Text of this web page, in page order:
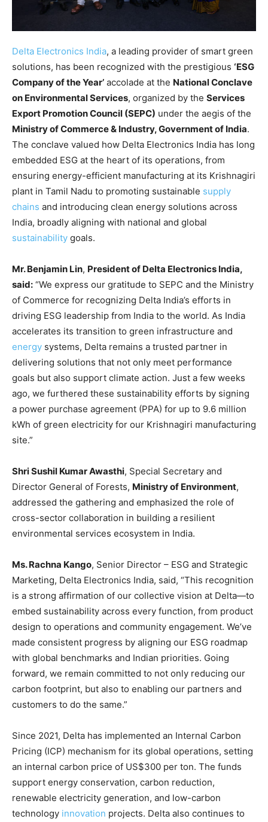
Delta Electronics India, a leading provider of smart green
solutions, has been recognized with the prestigious ‘ESG
Company of the Year’ accolade at the National Conclave
on Environmental Services, organized by the Services
Export Promotion Council (SEPC) under the aegis of the
Ministry of Commerce & Industry, Government of India.
The conclave valued how Delta Electronics India has long
embedded ESG at the heart of its operations, from
ensuring energy-efficient manufacturing at its Krishnagiri
plant in Tamil Nadu to promoting sustainable supply
chains and introducing clean energy solutions across
India, broadly aligning with national and global
sustainability goals.
Mr. Benjamin Lin, President of Delta Electronics India,
said: “We express our gratitude to SEPC and the Ministry
of Commerce for recognizing Delta India’s efforts in
driving ESG leadership from India to the world. As India
accelerates its transition to green infrastructure and
energy systems, Delta remains a trusted partner in
delivering solutions that not only meet performance
goals but also support climate action. Just a few weeks
ago, we furthered these sustainability efforts by signing
a power purchase agreement (PPA) for up to 9.6 million
kWh of green electricity for our Krishnagiri manufacturing
site.”
Shri Sushil Kumar Awasthi, Special Secretary and
Director General of Forests, Ministry of Environment,
addressed the gathering and emphasized the role of
cross-sector collaboration in building a resilient
environmental services ecosystem in India.
Ms. Rachna Kango, Senior Director – ESG and Strategic
Marketing, Delta Electronics India, said, “This recognition
is a strong affirmation of our collective vision at Delta—to
embed sustainability across every function, from product
design to operations and community engagement. We’ve
made consistent progress by aligning our ESG roadmap
with global benchmarks and Indian priorities. Going
forward, we remain committed to not only reducing our
carbon footprint, but also to enabling our partners and
customers to do the same.”
Since 2021, Delta has implemented an Internal Carbon
Pricing (ICP) mechanism for its global operations, setting
an internal carbon price of US$300 per ton. The funds
support energy conservation, carbon reduction,
renewable electricity generation, and low-carbon
technology innovation projects. Delta also continues to